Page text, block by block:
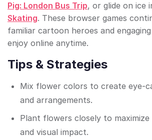
Pig: London Bus Trip, or glide on ice
Skating. These browser games
familiar cartoon heroes and
enjoy online anytime.
Tips & Strategies
Mix flower colors to create eye-
and arrangements.
Plant flowers closely to maximize
and visual impact.